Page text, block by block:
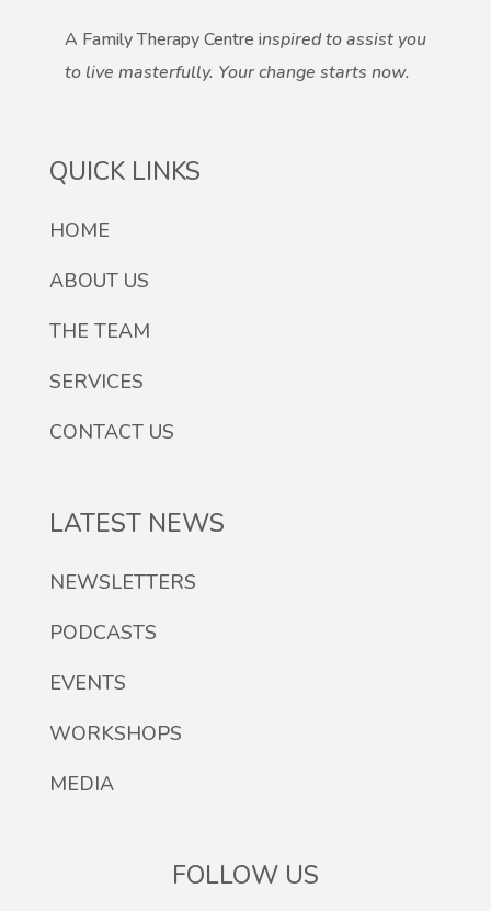
A Family Therapy Centre inspired to assist you
to live masterfully. Your change starts now.
QUICK LINKS
HOME
ABOUT US
THE TEAM
SERVICES
CONTACT US
LATEST NEWS
NEWSLETTERS
PODCASTS
EVENTS
WORKSHOPS
MEDIA
FOLLOW US